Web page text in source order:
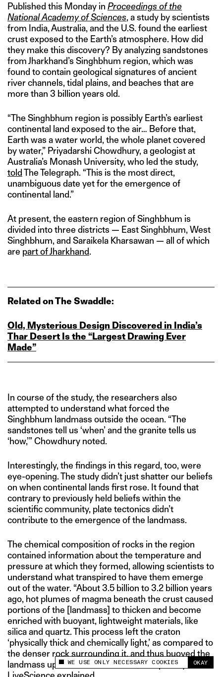
This site uses cookies to measure and improve
your experience.
WE USE ONLY NECESSARY COOKIES OKAY
Published this Monday in Proceedings of the
National Academy of Sciences, a study by scientists
from India, Australia, and the U.S. found the earliest
crust exposed to the Earth’s atmosphere. How did
they make this discovery? By analyzing sandstones
from Jharkhand’s Singhbhum region, which was
found to contain geological signatures of ancient
river channels, tidal plains, and beaches that are
more than 3 billion years old.
“The Singhbhum region is possibly Earth’s earliest
continental land exposed to the air… Before that,
Earth was a water world, the whole planet covered
by water,” Priyadarshi Chowdhury, a geologist at
Australia’s Monash University, who led the study,
toldThe Telegraph. “This is the most direct,
unambiguous date yet for the emergence of
continental land.”
At present, the eastern region of Singhbhum is
divided into three districts — East Singhbhum, West
Singhbhum, and Saraikela Kharsawan — all of which
are part of Jharkhand.
Related on The Swaddle:
Old, Mysterious Design Discovered in India’s
Thar Desert Is the “Largest Drawing Ever
Made”
In course of the study, the researchers also
attempted to understand what forced the
Singhbhum landmass outside the ocean. “The
sandstones tell us ‘when’ and the granite tells us
‘how,’” Chowdhury noted.
Interestingly, the findings in this regard, too, were
eye-opening. The study didn’t just shatter our beliefs
on when continental lands first rose. It found that
contrary to previously held beliefs within the
scientific community, plate tectonics didn’t
contribute to the emergence of the landmass.
The chemical composition of rocks in the region
contained information about the temperature and
pressure at which they formed, allowing scientists to
understand what transpired to have them emerge
out of the water. “About 3.5 billion to 3.2 billion years
ago, hot plumes of magma beneath the crust caused
portions of the [landmass] to thicken and become
enriched with buoyant, lightweight materials, like
silica and quartz. This process left the craton
‘physically thick and chemically light,’ as compared to
the denser rock surrounding it, and thus buoyed the
landmass up and out of the water,” a report by